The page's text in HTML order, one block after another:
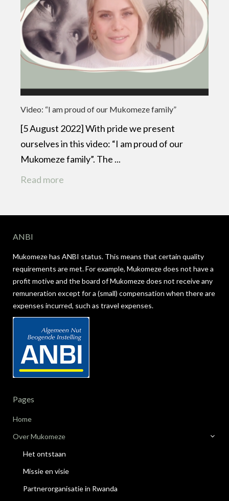
Video: “I am proud of our Mukomeze family”
[5 August 2022] With pride we present
ourselves in this video: “I am proud of our
Mukomeze family”. The ...
Read more
ANBI
Mukomeze has ANBI status. This means that certain quality
requirements are met. For example, Mukomeze does not have a
profit motive and the board of Mukomeze does not receive any
remuneration except for a (small) compensation when there are
expenses incurred, such as travel expenses.
Pages
Home
Over Mukomeze
Het ontstaan
Missie en visie
Partnerorganisatie in Rwanda